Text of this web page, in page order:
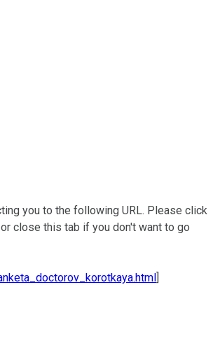
you to the following URL. Please click
close this tab if you don't want to go
]